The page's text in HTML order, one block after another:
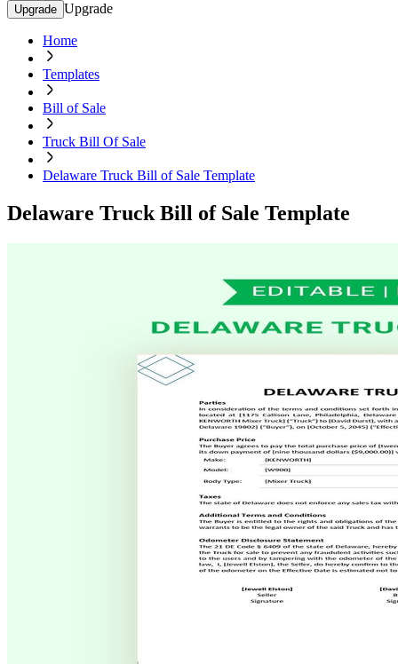
Upgrade Upgrade
Home
Templates
Bill of Sale
Truck Bill Of Sale
Delaware Truck Bill of Sale Template
Delaware Truck Bill of Sale Template